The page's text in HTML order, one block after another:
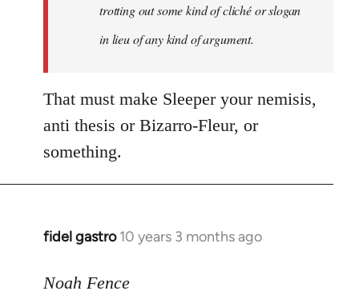
trotting out some kind of cliché or slogan
in lieu of any kind of argument.
That must make Sleeper your nemisis,
anti thesis or Bizarro-Fleur, or
something.
fidel gastro 10 years 3 months ago
In
to
Noah Fence